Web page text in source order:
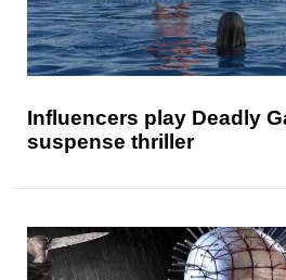
Influencers play Deadly
suspense thriller